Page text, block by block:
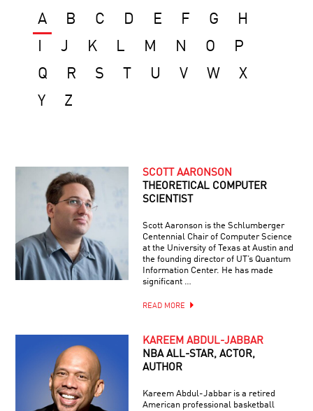
A B C D E F G
H
I
J K L M N O
P
Q
R S T U V W
X
Y
Z
SCOTT AARONSON
THEORETICAL COMPUTER
SCIENTIST
Scott Aaronson is the Schlumberger
Centennial Chair of Computer Science
at the University of Texas at Austin and
the founding director of UT’s Quantum
Information Center. He has made
significant …
READ MORE
KAREEM ABDUL-JABBAR
NBA ALL-STAR, ACTOR,
AUTHOR
Kareem Abdul-Jabbar is a retired
American professional basketball